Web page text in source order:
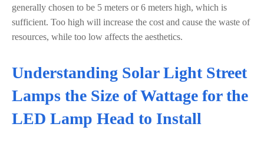
generally chosen to be 5 meters or 6 meters high, which is
sufficient. Too high will increase the cost and cause the waste of
resources, while too low affects the aesthetics.
Understanding Solar Light Street
Lamps the Size of Wattage for the
LED Lamp Head to Install